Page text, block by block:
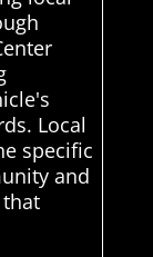
Local
specific
and